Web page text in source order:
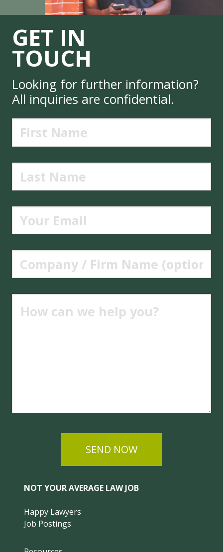
GET IN
TOUCH
Looking for further information?
All inquiries are confidential.
SEND NOW
NOT YOUR AVERAGE LAW JOB
Happy Lawyers
Job Postings